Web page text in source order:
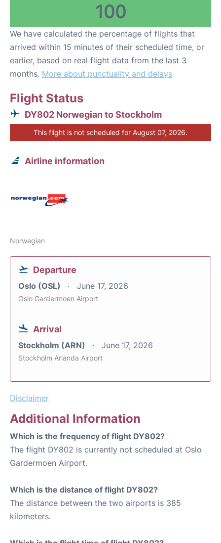
100
We have calculated the percentage of flights that
arrived within 15 minutes of their scheduled time, or
earlier, based on real flight data from the last 3
months. More about punctuality and delays
Flight Status
DY802 Norwegian to Stockholm
This flight is not scheduled for August 07, 2026.
Airline information
Norwegian
Departure
Oslo (OSL) June 17, 2026
Oslo Gardermoen Airport
Arrival
Stockholm (ARN) June 17, 2026
Stockholm Arlanda Airport
Disclaimer
Additional Information
Which is the frequency of flight DY802?
The flight DY802 is currently not scheduled at Oslo
Gardermoen Airport.
Which is the distance of flight DY802?
The distance between the two airports is 385
kilometers.